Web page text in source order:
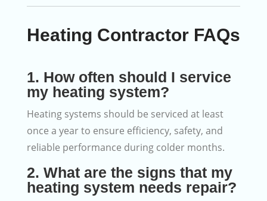
Heating Contractor FAQs
1. How often should I service
my heating system?
Heating systems should be serviced at least
once a year to ensure efficiency, safety, and
reliable performance during colder months.
2. What are the signs that my
heating system needs repair?